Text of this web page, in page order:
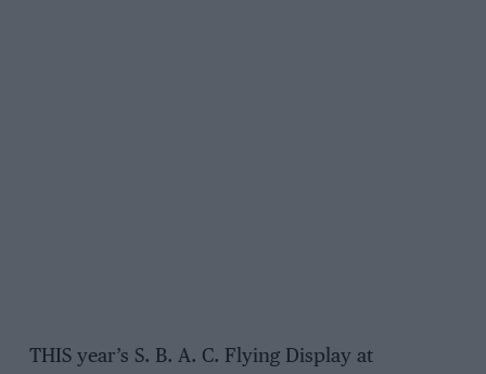
THIS year’s S. B. A. C. Flying Display at